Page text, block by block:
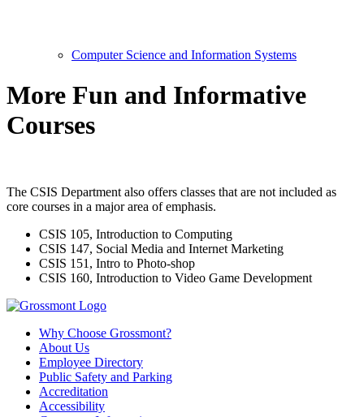
Computer Science and Information Systems
More Fun and Informative
Courses
The CSIS Department also offers classes that are not included as
core courses in a major area of emphasis.
CSIS 105, Introduction to Computing
CSIS 147, Social Media and Internet Marketing
CSIS 151, Intro to Photo-shop
CSIS 160, Introduction to Video Game Development
Why Choose Grossmont?
About Us
Employee Directory
Public Safety and Parking
Accreditation
Accessibility